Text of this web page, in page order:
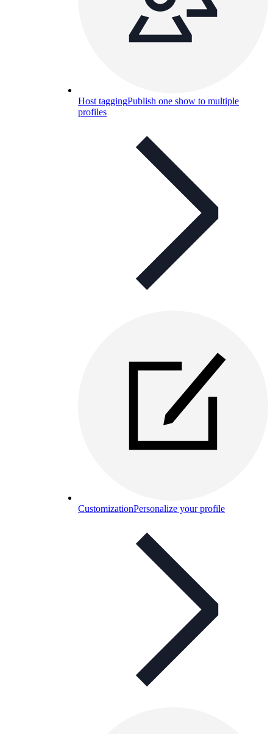
Host taggingPublish one show to multiple
profiles
CustomizationPersonalize your profile